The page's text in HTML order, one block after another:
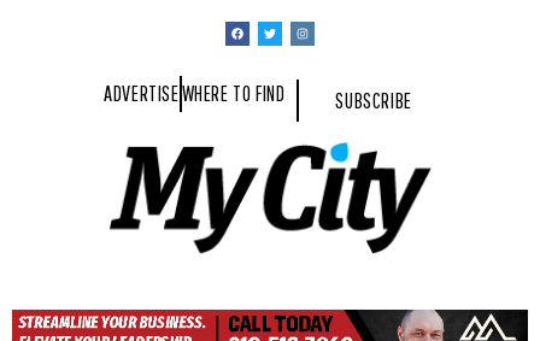
ADVERTISEWHERE TO FIND SUBSCRIBE